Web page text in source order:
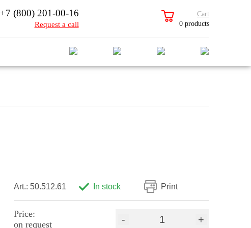
+7 (800) 201-00-16
Request a call
Cart
0 products
Art.: 50.512.61 In stock Print
Price:
on request
- +